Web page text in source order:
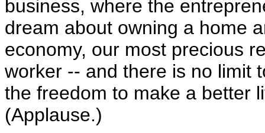
business, where the
dream about owning a home
economy, our most precious
worker -- and there is no limit
the freedom to make a better
(Applause.)